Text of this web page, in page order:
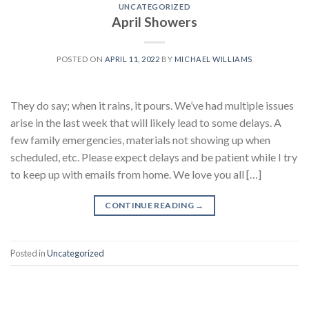
UNCATEGORIZED
April Showers
POSTED ON APRIL 11, 2022 BY MICHAEL WILLIAMS
They do say; when it rains, it pours. We’ve had multiple issues
arise in the last week that will likely lead to some delays. A
few family emergencies, materials not showing up when
scheduled, etc. Please expect delays and be patient while I try
to keep up with emails from home. We love you all […]
CONTINUE READING →
Posted inUncategorized